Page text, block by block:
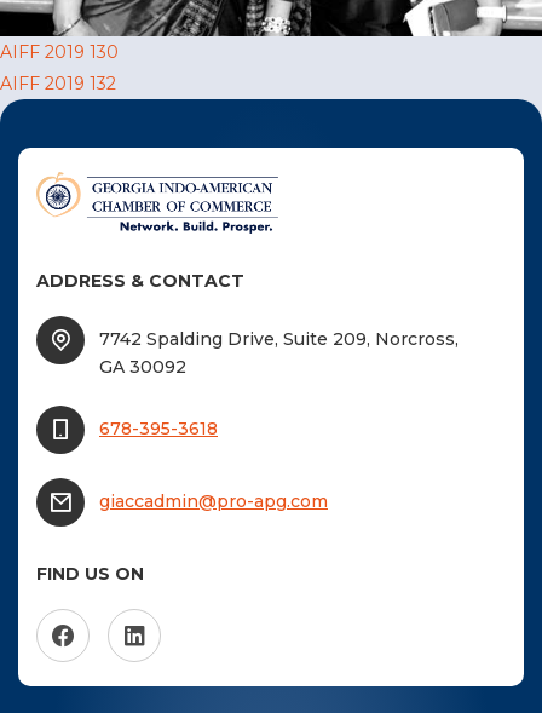
US
Become a Member
Become A Sponsor
Post
navigation
AIFF 2019 130
AIFF 2019 132
ADDRESS & CONTACT
7742 Spalding Drive, Suite 209, Norcross,
GA 30092
678-395-3618
giaccadmin@pro-apg.com
FIND US ON